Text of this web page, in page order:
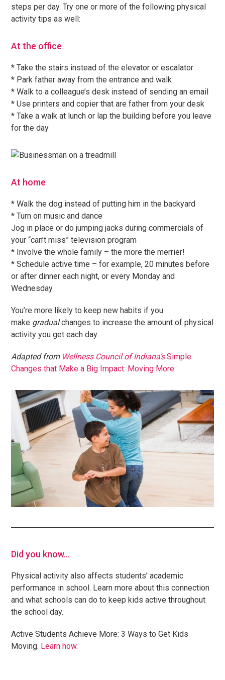
steps per day. Try one or more of the following physical
activity tips as well:
At the office
* Take the stairs instead of the elevator or escalator
* Park father away from the entrance and walk
* Walk to a colleague’s desk instead of sending an email
* Use printers and copier that are father from your desk
* Take a walk at lunch or lap the building before you leave
for the day
At home
* Walk the dog instead of putting him in the backyard
* Turn on music and dance
Jog in place or do jumping jacks during commercials of
your “can’t miss” television program
* Involve the whole family – the more the merrier!
* Schedule active time – for example, 20 minutes before
or after dinner each night, or every Monday and
Wednesday
You’re more likely to keep new habits if you
make gradualchanges to increase the amount of physical
activity you get each day.
Adapted from Wellness Council of Indiana’sSimple
Changes that Make a Big Impact: Moving More
Did you know…
Physical activity also affects students’ academic
performance in school. Learn more about this connection
and what schools can do to keep kids active throughout
the school day.
Active Students Achieve More: 3 Ways to Get Kids
Moving. Learn how.